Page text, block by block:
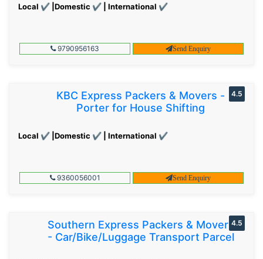
Local ✔ |Domestic ✔ | International ✔
9790956163 Send Enquiry
KBC Express Packers & Movers -
Porter for House Shifting
Local ✔ |Domestic ✔ | International ✔
4.5
9360056001 Send Enquiry
Southern Express Packers & Movers
- Car/Bike/Luggage Transport Parcel
4.5